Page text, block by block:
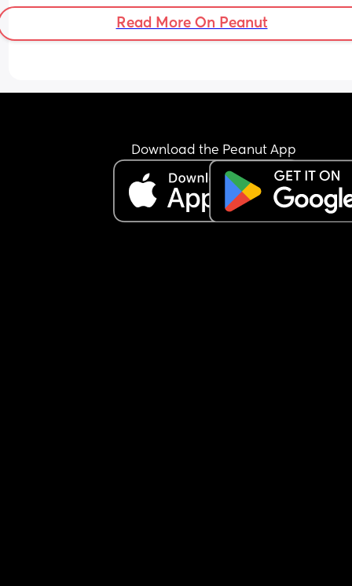
Read More On Peanut
Download the Peanut App